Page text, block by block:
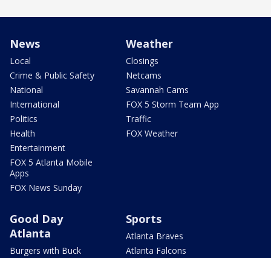
News
Local
Crime & Public Safety
National
International
Politics
Health
Entertainment
FOX 5 Atlanta Mobile
Apps
FOX News Sunday
Weather
Closings
Netcams
Savannah Cams
FOX 5 Storm Team App
Traffic
FOX Weather
Good Day
Atlanta
Burgers with Buck
Sports
Atlanta Braves
Atlanta Falcons